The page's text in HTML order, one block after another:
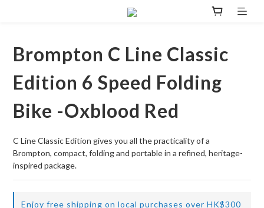
Brompton C Line Classic
Edition 6 Speed Folding
Bike -Oxblood Red
C Line Classic Edition gives you all the practicality of a
Brompton, compact, folding and portable in a refined, heritage-
inspired package.
Enjoy free shipping on local purchases over HK$300